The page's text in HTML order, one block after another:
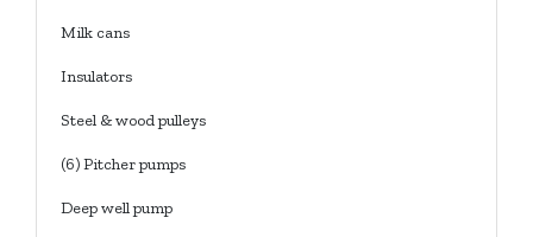
Milk cans
Insulators
Steel & wood pulleys
(6) Pitcher pumps
Deep well pump